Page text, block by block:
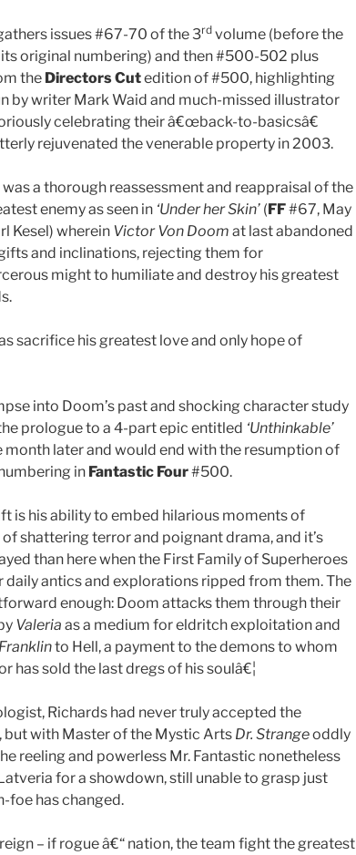
issues #67-70 of the 3rd volume (before the
original numbering) and then #500-502 plus
the Directors Cutedition of #500, highlighting
by writer Mark Waid and much-missed illustrator
celebrating their â€œback-to-basicsâ€
rejuvenated the venerable property in 2003.
a thorough reassessment and reappraisal of the
enemy as seen in ‘Under her Skin’ (FF#67, May
Kesel) wherein Victor Von Doom at last abandoned
and inclinations, rejecting them for
might to humiliate and destroy his greatest
sacrifice his greatest love and only hope of
into Doom’s past and shocking character study
prologue to a 4-part epic entitled ‘Unthinkable’
month later and would end with the resumption of
in Fantastic Four#500.
is his ability to embed hilarious moments of
shattering terror and poignant drama, and it’s
than here when the First Family of Superheroes
daily antics and explorations ripped from them. The
enough: Doom attacks them through their
Valeria as a medium for eldritch exploitation and
Franklinto Hell, a payment to the demons to whom
has sold the last dregs of his soulâ€¦
Richards had never truly accepted the
with Master of the Mystic Arts Dr. Strangeoddly
reeling and powerless Mr. Fantastic nonetheless
for a showdown, still unable to grasp just
foe has changed.
– if rogue â€“ nation, the team fight the greatest